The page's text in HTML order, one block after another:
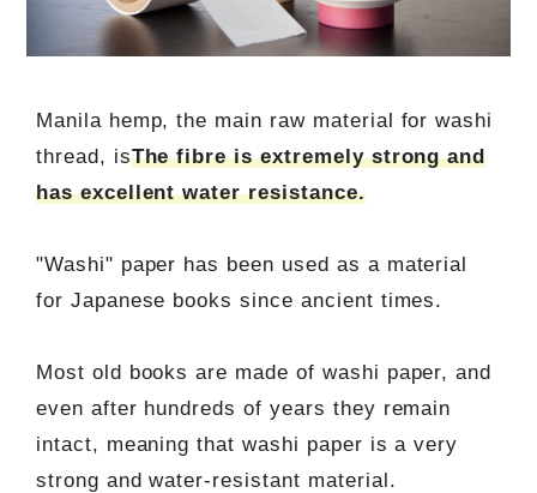
Manila hemp, the main raw material for washi
thread, isThe fibre is extremely strong and
has excellent water resistance.
"Washi" paper has been used as a material
for Japanese books since ancient times.
Most old books are made of washi paper, and
even after hundreds of years they remain
intact, meaning that washi paper is a very
strong and water-resistant material.